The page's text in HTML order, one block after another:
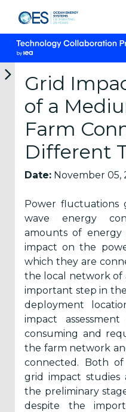
Categories
OES
Annual
Reports
OES
Strategic
Plans (2)
OES
Reports
(58)
OES
Highlights
(5)
OES
Interviews
(6)
Grid
of a
Farm
Different
Date: November 05,
Power fluctuations
wave energy
amounts of energy
impact on the
which they are
the local network of
important step in
deployment
impact
consuming and
the farm network
connected. Both
grid impact
the preliminary
despite the